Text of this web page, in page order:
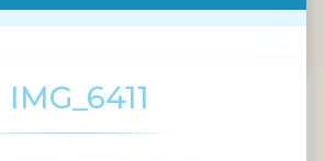
IMG_6411